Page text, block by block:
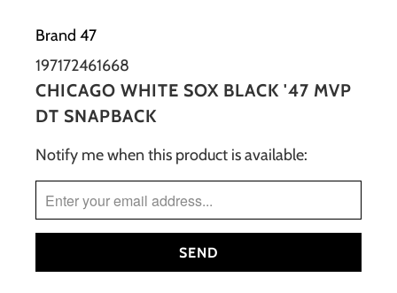
Brand 47
197172461668
CHICAGO WHITE SOX BLACK '47 MVP
DT SNAPBACK
TRANSLATION
MISSING:
EN.PRODUCTS.NOTIFY_FORM.DESCRIPTION:
Notify me when this product is available: